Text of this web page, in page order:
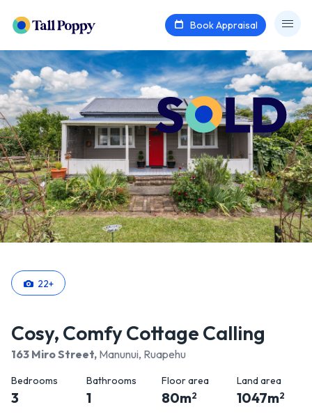
Book Appraisal
22+
Cosy, Comfy Cottage Calling
163 Miro Street, Manunui, Ruapehu
Bedrooms
3
Bathrooms
1
Floor area
80m2
Land area
1047m2